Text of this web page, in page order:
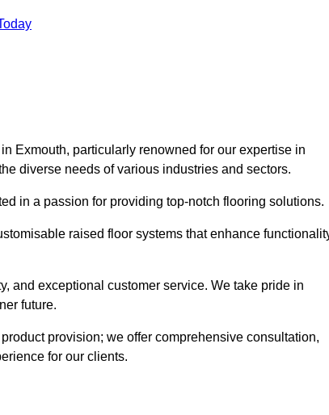
Exmouth, particularly renowned for our expertise in
diverse needs of various industries and sectors.
in a passion for providing top-notch flooring solutions.
raised floor systems that enhance
and exceptional customer service. We take pride in
future.
provision; we offer comprehensive consultation,
for our clients.